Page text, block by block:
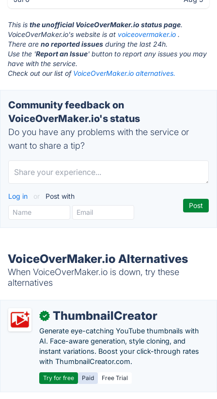
This is the unofficial VoiceOverMaker.io status page.
VoiceOverMaker.io's website is at voiceovermaker.io .
There are no reported issues during the last 24h.
Use the 'Report an Issue' button to report any issues you may
have with the service.
Check out our list of VoiceOverMaker.io alternatives.
Community feedback on
VoiceOverMaker.io's status
Do you have any problems with the service or
want to share a tip?
Log in or Post with
VoiceOverMaker.io Alternatives
When VoiceOverMaker.io is down, try these
alternatives
✓ ThumbnailCreator
Generate eye-catching YouTube thumbnails with
AI. Face-aware generation, style cloning, and
instant variations. Boost your click-through rates
with ThumbnailCreator.com.
Try for free Paid Free Trial